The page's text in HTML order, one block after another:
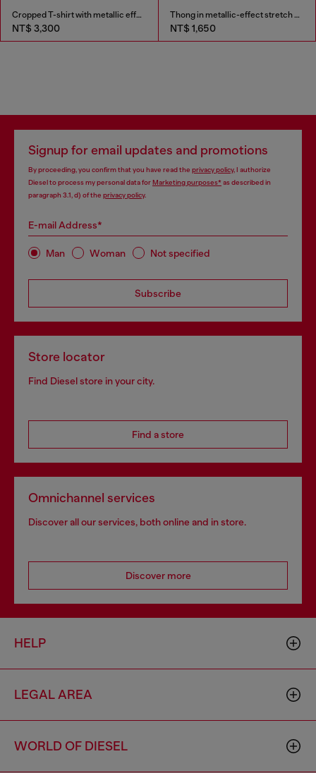
Cropped T-shirt with metallic effect
NT$ 3,300
Thong in metallic-effect stretch cotton
NT$ 1,650
Signup for email updates and promotions
By proceeding, you confirm that you have read the privacy policy, I authorize
Diesel to process my personal data forMarketing purposes*as described in
paragraph 3.1, d) of the privacy policy.
E-mail Address*
Man Woman Not specified
Subscribe
Store locator
Find Diesel store in your city.
Find a store
Omnichannel services
Discover all our services, both online and in store.
Discover more
HELP
LEGAL AREA
WORLD OF DIESEL